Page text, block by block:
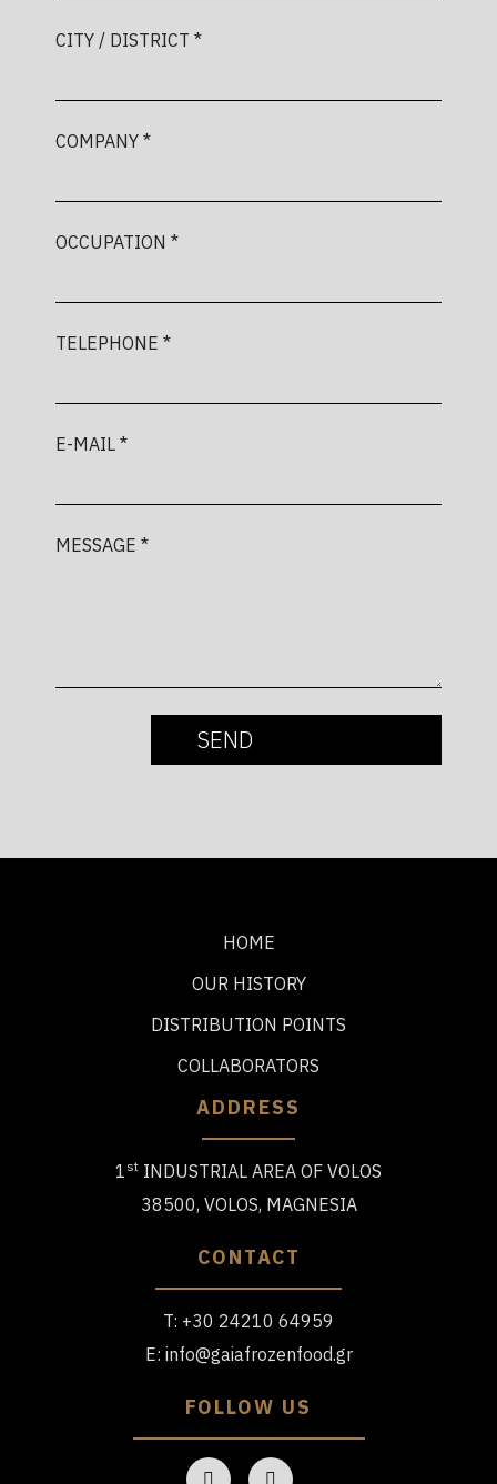
CITY / DISTRICT *
COMPANY *
OCCUPATION *
TELEPHONE *
E-MAIL *
MESSAGE *
HOME
OUR HISTORY
DISTRIBUTION POINTS
COLLABORATORS
ADDRESS
1 st INDUSTRIAL AREA OF VOLOS
38500, VOLOS, MAGNESIA
CONTACT
T: +30 24210 64959
E: info@gaiafrozenfood.gr
FOLLOW US